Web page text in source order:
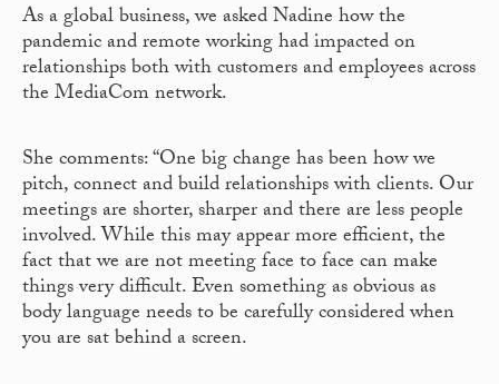
As a global business, we asked Nadine how the
pandemic and remote working had impacted on
relationships both with customers and employees across
the MediaCom network.
She comments: “One big change has been how we
pitch, connect and build relationships with clients. Our
meetings are shorter, sharper and there are less people
involved. While this may appear more efficient, the
fact that we are not meeting face to face can make
things very difficult. Even something as obvious as
body language needs to be carefully considered when
you are sat behind a screen.